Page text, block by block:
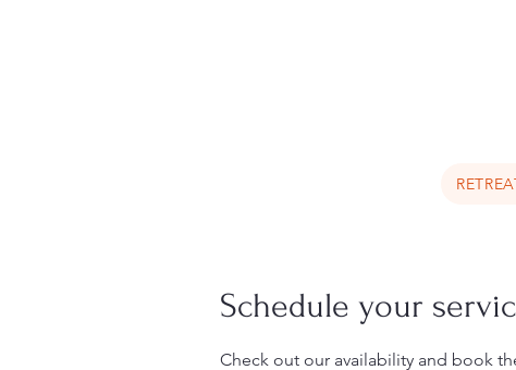
Schedule your
Check out our availability and book